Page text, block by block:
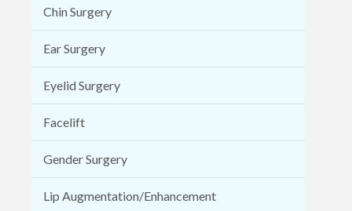
Chin Surgery
Ear Surgery
Eyelid Surgery
Facelift
Gender Surgery
Lip Augmentation/Enhancement